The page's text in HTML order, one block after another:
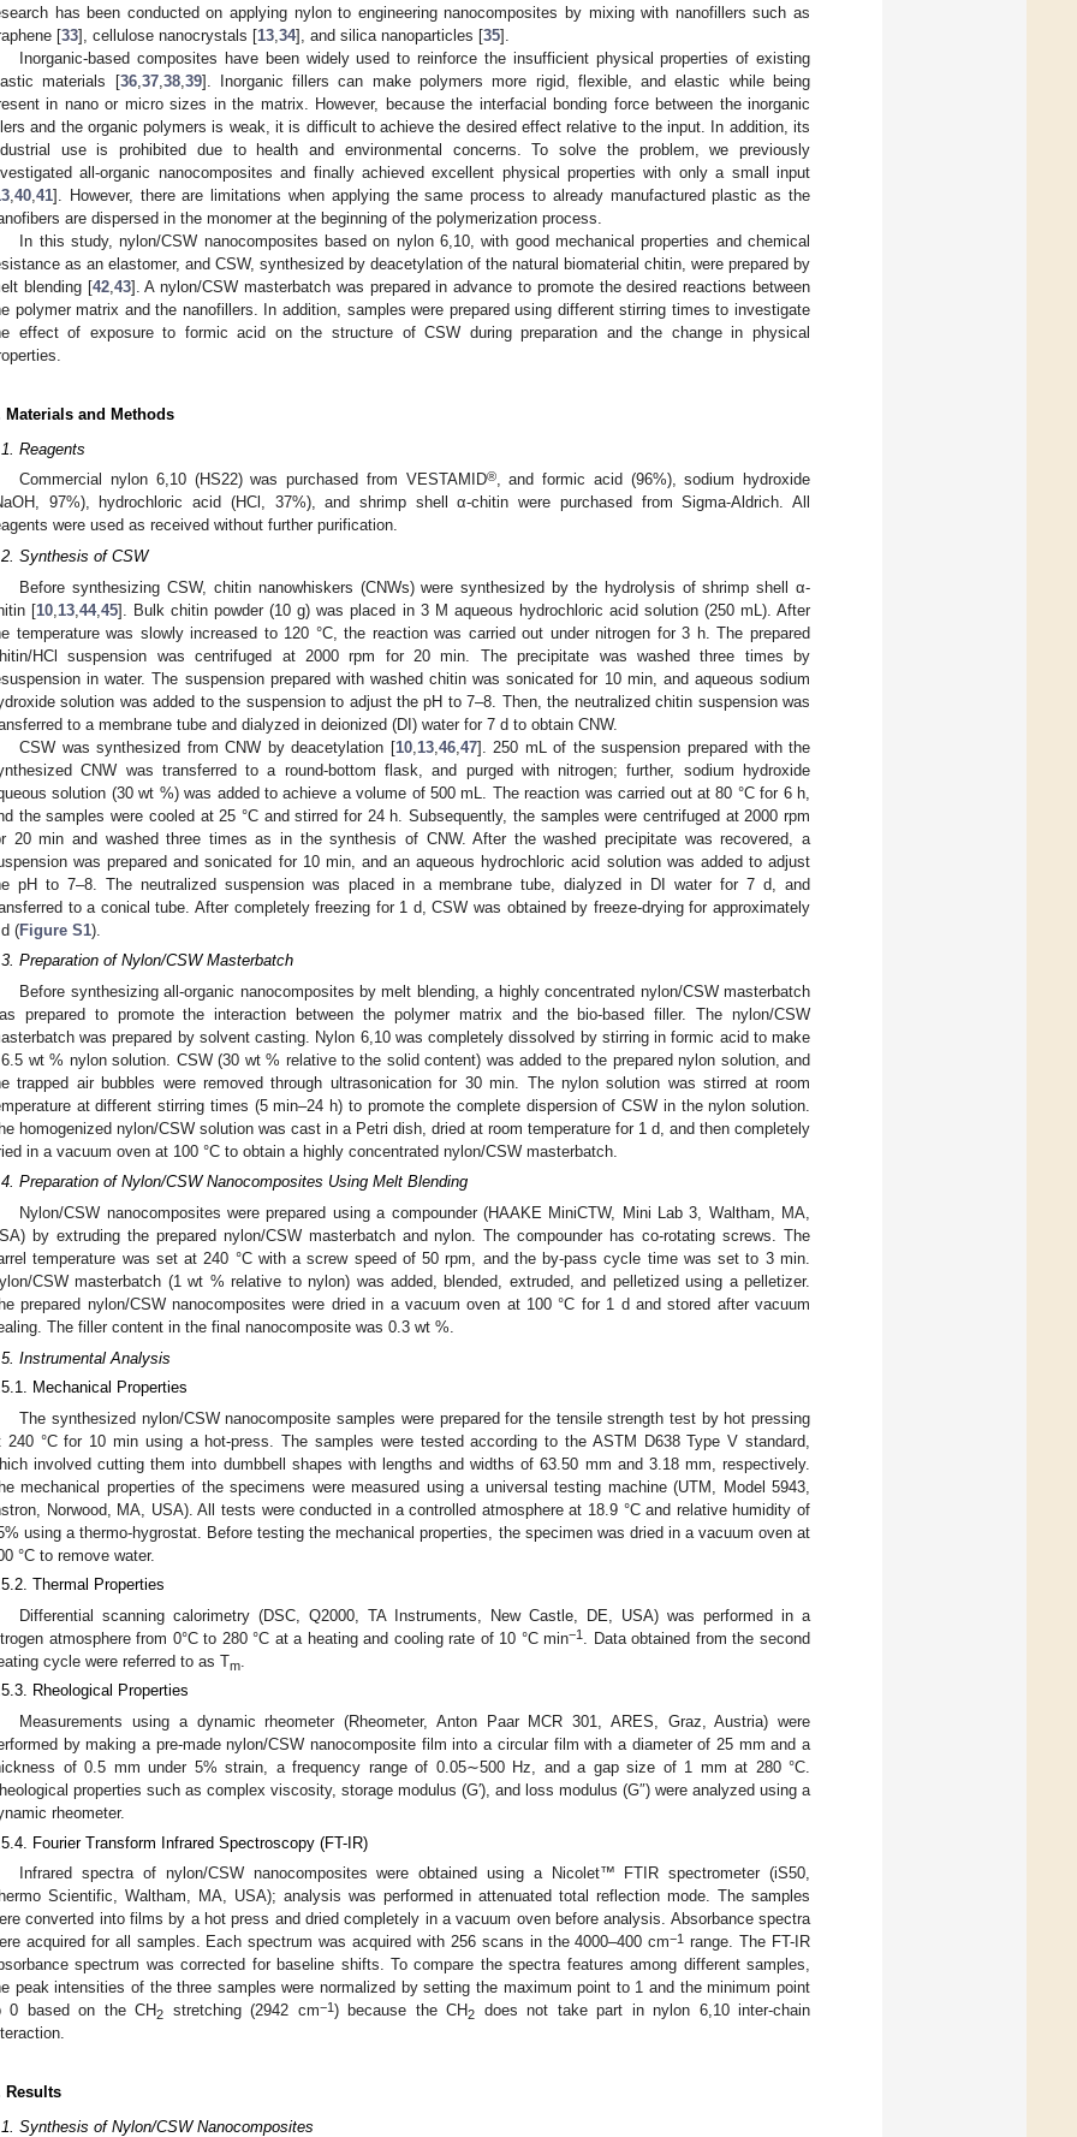
has been conducted on applying nylon to engineering nanocomposites by mixing with nanofillers such as
[33], cellulose nanocrystals [13 34], and silica nanoparticles [35].
Inorganic-based composites have been widely used to reinforce the insufficient physical properties of existing
materials [36, 37, 38, 39]. Inorganic fillers can make polymers more rigid, flexible, and elastic while being
in nano or micro sizes in the matrix. However, because the interfacial bonding force between the inorganic
and the organic polymers is weak, it is difficult to achieve the desired effect relative to the input. In addition, its
use is prohibited due to health and environmental concerns. To solve the problem, we previously
all-organic nanocomposites and finally achieved excellent physical properties with only a small input
40 41]. However, there are limitations when applying the same process to already manufactured plastic as the
are dispersed in the monomer at the beginning of the polymerization process.
In this study, nylon/CSW nanocomposites based on nylon 6,10, with good mechanical properties and chemical
as an elastomer, and CSW, synthesized by deacetylation of the natural biomaterial chitin, were prepared by
blending [42, 43]. A nylon/CSW masterbatch was prepared in advance to promote the desired reactions between
polymer matrix and the nanofillers. In addition, samples were prepared using different stirring times to investigate
effect of exposure to formic acid on the structure of CSW during preparation and the change in physical
Materials and Methods
Reagents
Commercial nylon 6,10 (HS22) was purchased from VESTAMID®, and formic acid (96%), sodium hydroxide
97%), hydrochloric acid (HCl, 37%), and shrimp shell α-chitin were purchased from Sigma-Aldrich. All
were used as received without further purification.
Synthesis of CSW
Before synthesizing CSW, chitin nanowhiskers (CNWs) were synthesized by the hydrolysis of shrimp shell α-
[10 13 ,44,45]. Bulk chitin powder (10 g) was placed in 3 M aqueous hydrochloric acid solution (250 mL). After
temperature was slowly increased to 120 °C, the reaction was carried out under nitrogen for 3 h. The prepared
HCl suspension was centrifuged at 2000 rpm for 20 min. The precipitate was washed three times by
in water. The suspension prepared with washed chitin was sonicated for 10 min, and aqueous sodium
solution was added to the suspension to adjust the pH to 7–8. Then, the neutralized chitin suspension was
to a membrane tube and dialyzed in deionized (DI) water for 7 d to obtain CNW.
CSW was synthesized from CNW by deacetylation [10, 13, 46, 47]. 250 mL of the suspension prepared with the
CNW was transferred to a round-bottom flask, and purged with nitrogen; further, sodium hydroxide
solution (30 wt %) was added to achieve a volume of 500 mL. The reaction was carried out at 80 °C for 6 h,
the samples were cooled at 25 °C and stirred for 24 h. Subsequently, the samples were centrifuged at 2000 rpm
20 min and washed three times as in the synthesis of CNW. After the washed precipitate was recovered, a
was prepared and sonicated for 10 min, and an aqueous hydrochloric acid solution was added to adjust
pH to 7–8. The neutralized suspension was placed in a membrane tube, dialyzed in DI water for 7 d, and
to a conical tube. After completely freezing for 1 d, CSW was obtained by freeze-drying for approximately
(Figure S1).
Preparation of Nylon/CSW Masterbatch
Before synthesizing all-organic nanocomposites by melt blending, a highly concentrated nylon/CSW masterbatch
prepared to promote the interaction between the polymer matrix and the bio-based filler. The nylon/CSW
was prepared by solvent casting. Nylon 6,10 was completely dissolved by stirring in formic acid to make
wt % nylon solution. CSW (30 wt % relative to the solid content) was added to the prepared nylon solution, and
trapped air bubbles were removed through ultrasonication for 30 min. The nylon solution was stirred at room
at different stirring times (5 min–24 h) to promote the complete dispersion of CSW in the nylon solution.
homogenized nylon/CSW solution was cast in a Petri dish, dried at room temperature for 1 d, and then completely
in a vacuum oven at 100 °C to obtain a highly concentrated nylon/CSW masterbatch.
Preparation of Nylon/CSW Nanocomposites Using Melt Blending
Nylon/CSW nanocomposites were prepared using a compounder (HAAKE MiniCTW, Mini Lab 3, Waltham, MA,
by extruding the prepared nylon/CSW masterbatch and nylon. The compounder has co-rotating screws. The
temperature was set at 240 °C with a screw speed of 50 rpm, and the by-pass cycle time was set to 3 min.
CSW masterbatch (1 wt % relative to nylon) was added, blended, extruded, and pelletized using a pelletizer.
prepared nylon/CSW nanocomposites were dried in a vacuum oven at 100 °C for 1 d and stored after vacuum
The filler content in the final nanocomposite was 0.3 wt %.
Instrumental Analysis
Mechanical Properties
The synthesized nylon/CSW nanocomposite samples were prepared for the tensile strength test by hot pressing
240 °C for 10 min using a hot-press. The samples were tested according to the ASTM D638 Type V standard,
involved cutting them into dumbbell shapes with lengths and widths of 63.50 mm and 3.18 mm, respectively.
mechanical properties of the specimens were measured using a universal testing machine (UTM, Model 5943,
Norwood, MA, USA). All tests were conducted in a controlled atmosphere at 18.9 °C and relative humidity of
using a thermo-hygrostat. Before testing the mechanical properties, the specimen was dried in a vacuum oven at
°C to remove water.
Thermal Properties
Differential scanning calorimetry (DSC, Q2000, TA Instruments, New Castle, DE, USA) was performed in a
atmosphere from 0°C to 280 °C at a heating and cooling rate of 10 °C min−1
. Data obtained from the second
cycle were referred to as Tm
Rheological Properties
Measurements using a dynamic rheometer (Rheometer, Anton Paar MCR 301, ARES, Graz, Austria) were
by making a pre-made nylon/CSW nanocomposite film into a circular film with a diameter of 25 mm and a
of 0.5 mm under 5% strain, a frequency range of 0.05∼500 Hz, and a gap size of 1 mm at 280 °C.
properties such as complex viscosity, storage modulus (G′), and loss modulus (G″) were analyzed using a
rheometer.
Fourier Transform Infrared Spectroscopy (FT-IR)
Infrared spectra of nylon/CSW nanocomposites were obtained using a Nicolet™ FTIR spectrometer (iS50,
Scientific, Waltham, MA, USA); analysis was performed in attenuated total reflection mode. The samples
converted into films by a hot press and dried completely in a vacuum oven before analysis. Absorbance spectra
acquired for all samples. Each spectrum was acquired with 256 scans in the 4000–400 cm−1 range. The FT-IR
spectrum was corrected for baseline shifts. To compare the spectra features among different samples,
peak intensities of the three samples were normalized by setting the maximum point to 1 and the minimum point
0 based on the CH2 stretching (2942 cm−1) because the CH2
does not take part in nylon 6,10 inter-chain
Results
Synthesis of Nylon/CSW Nanocomposites
May
May
May
May
May
May
May
May
May
May
May
May
May
May
May
May
May
May
May
May
Jun
Jun
Jun
Jun
Jun
Jun
Jun
Jun
Jun
Jun
Jun
Jun
Jun
Jun
Jun
Jun
Jun
Jun
Jun
Jul
Jul
Jul
Jul
Jul
Jul
Jul
Jul
Jul
Jul
Jul
Jul
Jul
Jul
Jul
Jul
Jul
Jul
Jul
Jul